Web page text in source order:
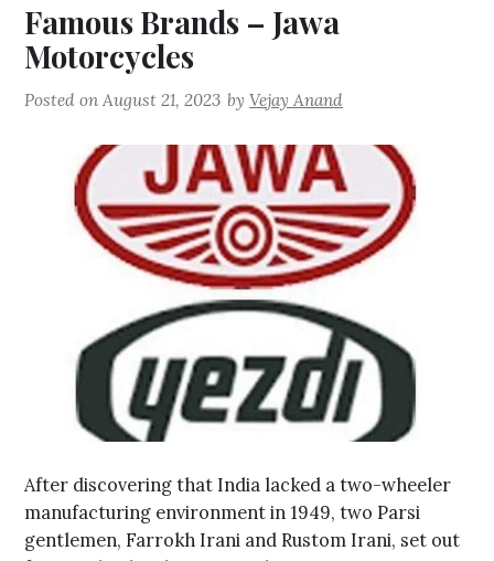
Famous Brands – Jawa
Motorcycles
Posted onAugust 21, 2023 byVejay Anand
After discovering that India lacked a two-wheeler
manufacturing environment in 1949, two Parsi
gentlemen, Farrokh Irani and Rustom Irani, set out